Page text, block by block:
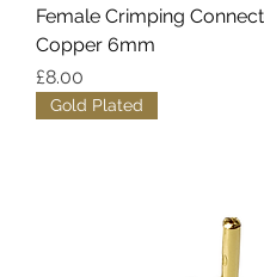
Female Crimping
Copper 6mm
Price
£8.00
Gold Plated